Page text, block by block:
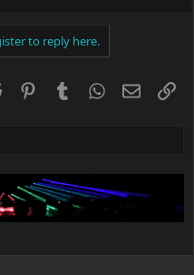
to reply here.
Reddit PinterestTumblrWhatsApp
Email